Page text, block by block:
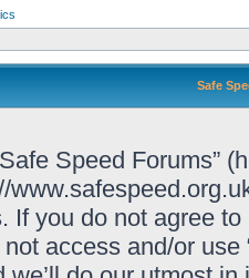
Safe
Speed Forums”
If you do not agree
access and/or